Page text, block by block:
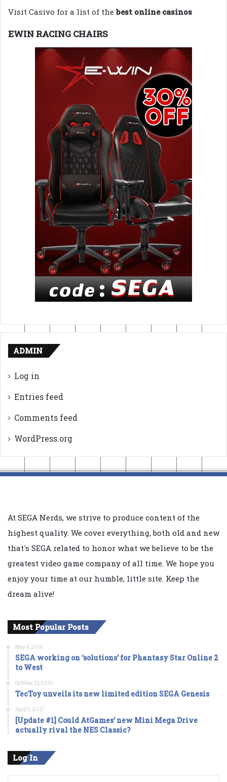
Visit Casivo for a list of thebest online casinos
EWIN RACING CHAIRS
ADMIN
Log in
Entries feed
Comments feed
WordPress.org
At SEGA Nerds, we strive to produce content of the
highest quality. We cover everything, both old and new
that's SEGA related to honor what we believe to be the
greatest video game company of all time. We hope you
enjoy your time at our humble, little site. Keep the
dream alive!
Most Popular Posts
May 4, 2016
SEGA working on ‘solutions’ for Phantasy Star Online 2
to West
October 31, 2016
TecToy unveils its new limited edition SEGA Genesis
April 5, 2017
[Update #1] Could AtGames’ new Mini Mega Drive
actually rival the NES Classic?
Log In